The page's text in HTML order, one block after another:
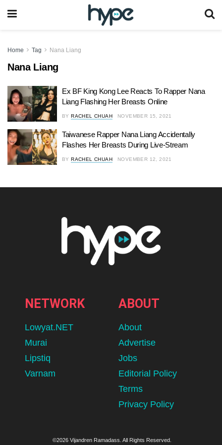
Home Tag Nana Liang
Nana Liang
Ex BF King Kong Lee Reacts To Rapper Nana
Liang Flashing Her Breasts Online
BY RACHEL CHUAH NOVEMBER 15, 2021
Taiwanese Rapper Nana Liang Accidentally
Flashes Her Breasts During Live-Stream
BY RACHEL CHUAH NOVEMBER 12, 2021
NETWORK
Lowyat.NET
Murai
Lipstiq
Varnam
ABOUT
About
Advertise
Jobs
Editorial Policy
Terms
Privacy Policy
©2026 Vijandren Ramadass. All Rights Reserved.